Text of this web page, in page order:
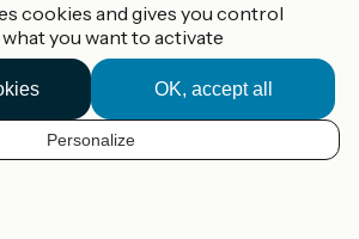
cookies and gives you control
you want to activate
OK, accept all
Personalize